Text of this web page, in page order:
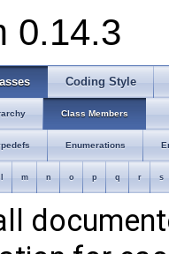
0.14.3
Coding Style
Class Members
Enumerations
m n o p q r s